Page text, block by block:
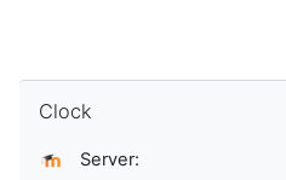
Clock
Server: